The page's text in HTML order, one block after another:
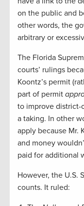
on the public and
other words, the
arbitrary or
The Florida
courts’ rulings
Koontz’s permit
part of permit
to improve district-
a taking. In other
apply because Mr.
and money
paid for additional
However, the U.S.
counts. It ruled: